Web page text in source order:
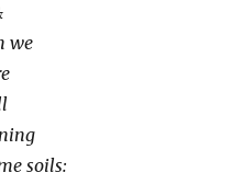
we
soils: